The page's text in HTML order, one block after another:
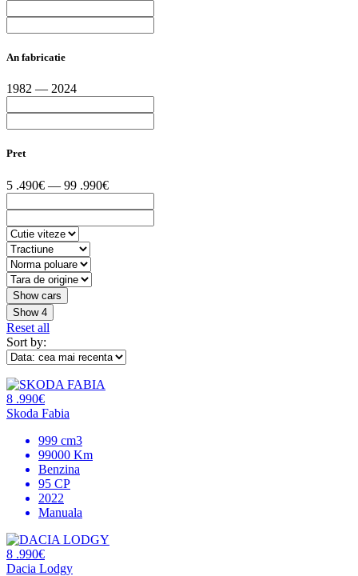
An fabricatie
1982 — 2024
Pret
5 .490€ — 99 .990€
Show 4
Reset all
Sort by:
8 .990€
Skoda Fabia
999 cm3
99000 Km
Benzina
95 CP
2022
Manuala
8 .990€
Dacia Lodgy